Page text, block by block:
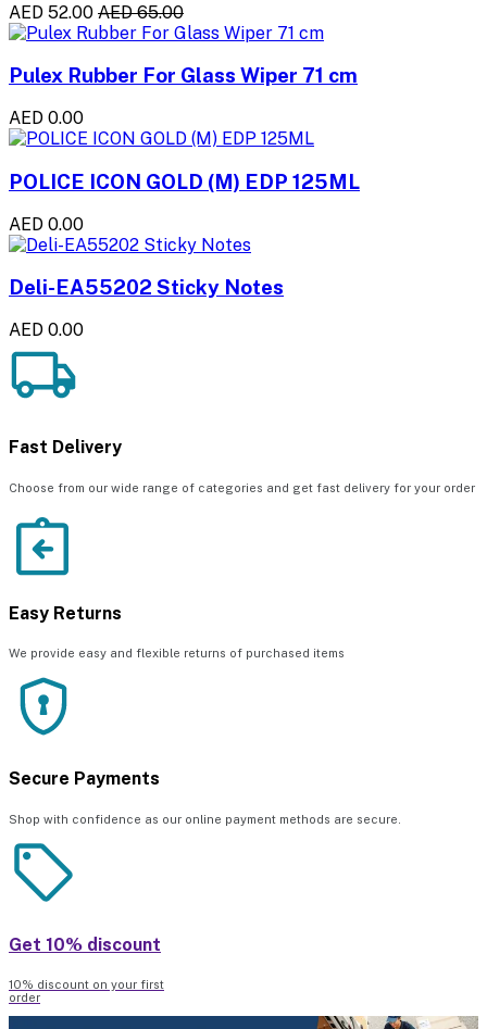
AED 52.00 AED 65.00
Pulex Rubber For Glass Wiper 71 cm
AED 0.00
POLICE ICON GOLD (M) EDP 125ML
AED 0.00
Deli-EA55202 Sticky Notes
AED 0.00
Fast Delivery
Choose from our wide range of categories and get fast delivery for your order
Easy Returns
We provide easy and flexible returns of purchased items
Secure Payments
Shop with confidence as our online payment methods are secure.
Get 10% discount
10% discount on your first
order